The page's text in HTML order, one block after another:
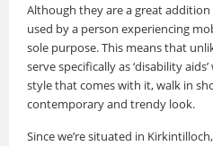
Although they are a great
used by a person experiencing
sole purpose. This means that
serve specifically as ‘disability
style that comes with it, walk in
contemporary and trendy look.
Since we’re situated in